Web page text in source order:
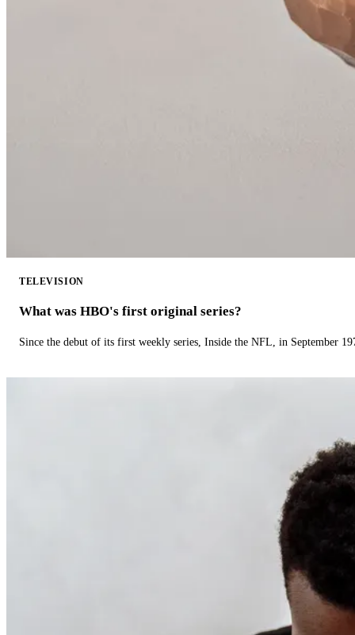
TELEVISION
What was HBO's first original series?
Since the debut of its first weekly series, Inside the NFL, in September